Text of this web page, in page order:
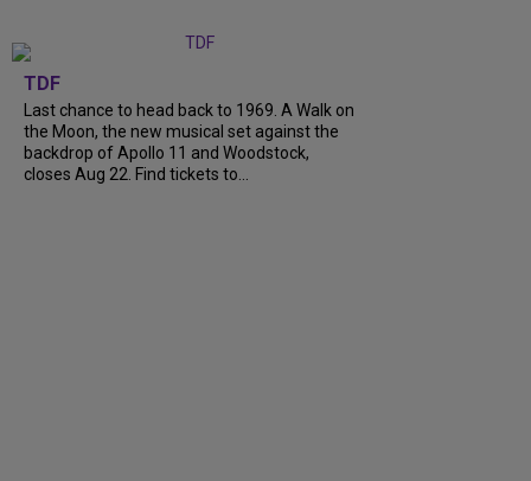
TDF
Last chance to head back to 1969. A Walk on
the Moon, the new musical set against the
backdrop of Apollo 11 and Woodstock,
closes Aug 22. Find tickets to...